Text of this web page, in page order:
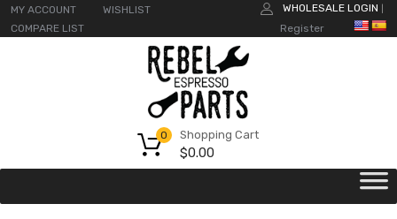
MY ACCOUNT
WISHLIST
COMPARE LIST
WHOLESALE LOGIN
Register
Shopping Cart
$0.00
0